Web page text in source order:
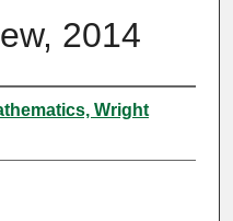
2014
Wright